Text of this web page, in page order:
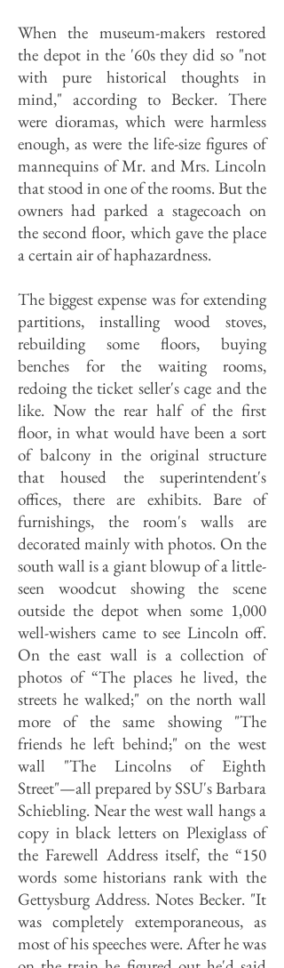
When the museum-makers restored
the depot in the '60s they did so "not
with pure historical thoughts in
mind," according to Becker. There
were dioramas, which were harmless
enough, as were the life-size figures of
mannequins of Mr. and Mrs. Lincoln
that stood in one of the rooms. But the
owners had parked a stagecoach on
the second floor, which gave the place
a certain air of haphazardness.
The biggest expense was for extending
partitions, installing wood stoves,
rebuilding some floors, buying
benches for the waiting rooms,
redoing the ticket seller's cage and the
like. Now the rear half of the first
floor, in what would have been a sort
of balcony in the original structure
that housed the superintendent's
offices, there are exhibits. Bare of
furnishings, the room's walls are
decorated mainly with photos. On the
south wall is a giant blowup of a little-
seen woodcut showing the scene
outside the depot when some 1,000
well-wishers came to see Lincoln off.
On the east wall is a collection of
photos of “The places he lived, the
streets he walked;" on the north wall
more of the same showing "The
friends he left behind;" on the west
wall "The Lincolns of Eighth
Street"—all prepared by SSU's Barbara
Schiebling. Near the west wall hangs a
copy in black letters on Plexiglass of
the Farewell Address itself, the “150
words some historians rank with the
Gettysburg Address. Notes Becker. "It
was completely extemporaneous, as
most of his speeches were. After he was